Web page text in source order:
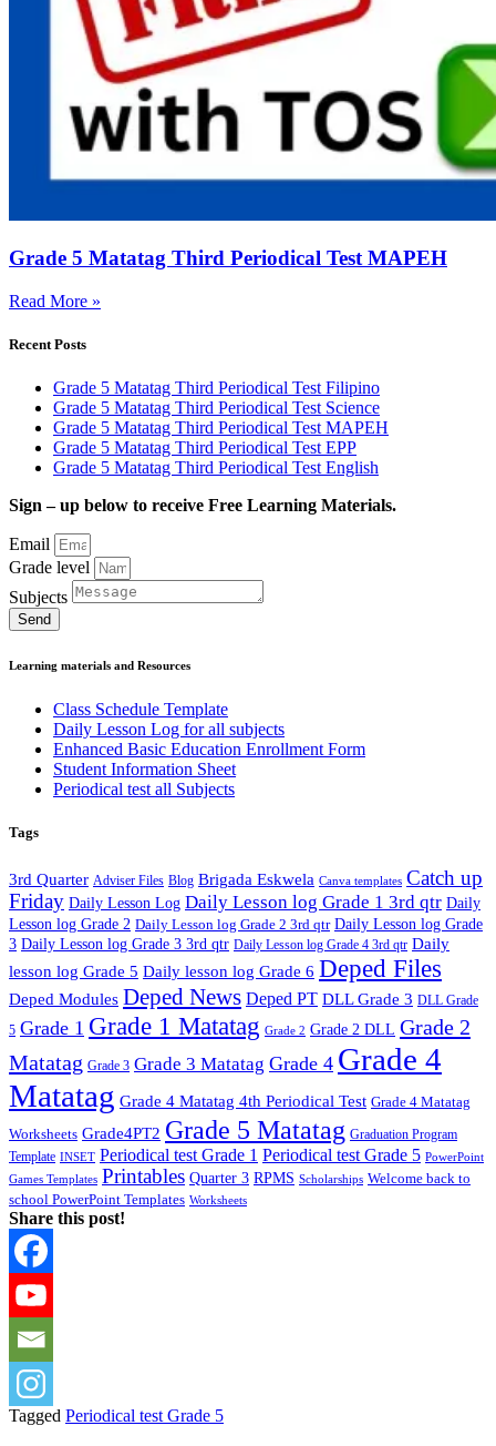
Grade 5 Matatag Third Periodical Test MAPEH
Read More »
Recent Posts
Grade 5 Matatag Third Periodical Test Filipino
Grade 5 Matatag Third Periodical Test Science
Grade 5 Matatag Third Periodical Test MAPEH
Grade 5 Matatag Third Periodical Test EPP
Grade 5 Matatag Third Periodical Test English
Sign – up below to receive Free Learning Materials.
Email
Grade level
Subjects
Send
Learning materials and Resources
Class Schedule Template
Daily Lesson Log for all subjects
Enhanced Basic Education Enrollment Form
Student Information Sheet
Periodical test all Subjects
Tags
3rd Quarter Adviser Files Blog Brigada Eskwela Canva templates Catch up
Friday Daily Lesson Log Daily Lesson log Grade 1 3rd qtr Daily
Lesson log Grade 2 Daily Lesson log Grade 2 3rd qtr Daily Lesson log Grade
3 Daily Lesson log Grade 3 3rd qtr Daily Lesson log Grade 4 3rd qtr Daily
lesson log Grade 5 Daily lesson log Grade 6 Deped Files
Deped Modules Deped News Deped PT DLL Grade 3 DLL Grade
5 Grade 1 Grade 1 Matatag Grade 2 Grade 2 DLL Grade 2
Matatag Grade 3 Grade 3 Matatag Grade 4 Grade 4
Matatag Grade 4 Matatag 4th Periodical Test Grade 4 Matatag
Worksheets Grade4PT2 Grade 5 Matatag Graduation Program
Template INSET Periodical test Grade 1 Periodical test Grade 5 PowerPoint
Games Templates Printables Quarter 3 RPMS Scholarships Welcome back to
school PowerPoint Templates Worksheets
Share this post!
Tagged Periodical test Grade 5